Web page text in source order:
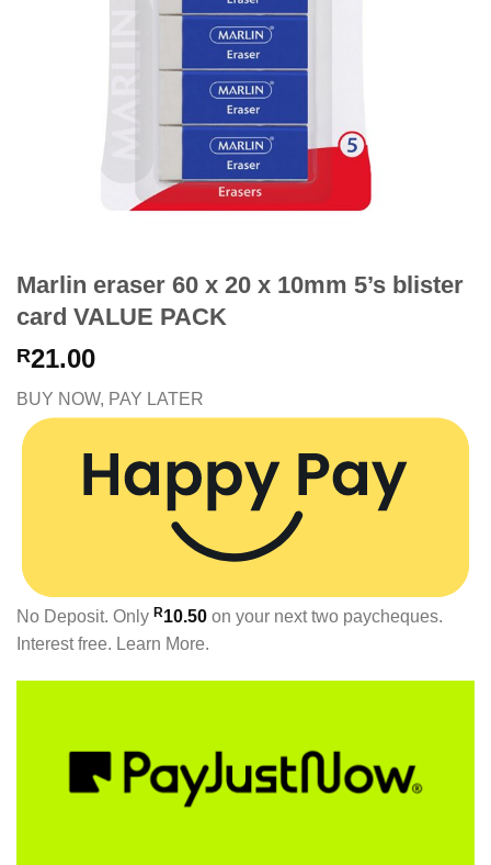
Marlin eraser 60 x 20 x 10mm 5’s blister
card VALUE PACK
R21.00
BUY NOW, PAY LATER
No Deposit. Only R10.50 on your next two paycheques.
Interest free. Learn More.